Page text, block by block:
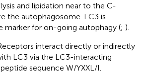
and lipidation near to the C-
the autophagosome. LC3 is
marker for on-going autophagy (; ).
interact directly or indirectly
LC3 via the LC3-interacting
sequence W/YXXL/I.